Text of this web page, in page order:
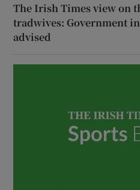
The Irish Times view on
tradwives: Government
advised